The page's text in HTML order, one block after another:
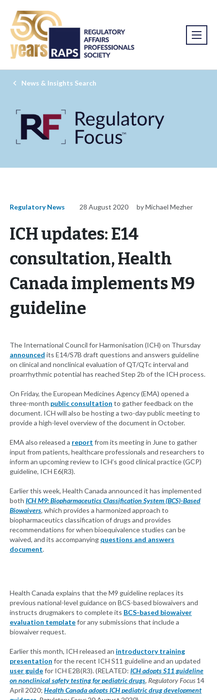
News & Insights Search
Regulatory News 28 August 2020 by Michael Mezher
ICH updates: E14
consultation, Health
Canada implements M9
guideline
The International Council for Harmonisation (ICH) on Thursday
announced its E14/S7B draft questions and answers guideline
on clinical and nonclinical evaluation of QT/QTc interval and
proarrhythmic potential has reached Step 2b of the ICH process.
On Friday, the European Medicines Agency (EMA) opened a
three-month public consultation to gather feedback on the
document. ICH will also be hosting a two-day public meeting to
provide a high-level overview of the document in October.
EMA also released a report from its meeting in June to gather
input from patients, healthcare professionals and researchers to
inform an upcoming review to ICH’s good clinical practice (GCP)
guideline, ICH E6(R3).
Earlier this week, Health Canada announced it has implemented
both ICH M9: Biopharmaceutics Classification System (BCS)-Based
Biowaivers, which provides a harmonized approach to
biopharmaceutics classification of drugs and provides
recommendations for when bioequivalence studies can be
waived, and its accompanying questions and answers
document.
Health Canada explains that the M9 guideline replaces its
previous national-level guidance on BCS-based biowaivers and
instructs drugmakers to complete its BCS-based biowaiver
evaluation templatefor any submissions that include a
biowaiver request.
Earlier this month, ICH released an introductory training
presentation for the recent ICH S11 guideline and an updated
user guidefor ICH E2B(R3). (RELATED: ICH adopts S11 guideline
on nonclinical safety testing for pediatric drugs, Regulatory Focus 14
April 2020; Health Canada adopts ICH pediatric drug development